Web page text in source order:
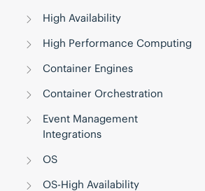
High Availability
High Performance Computing
Container Engines
Container Orchestration
Event Management
Integrations
OS
OS-High Availability